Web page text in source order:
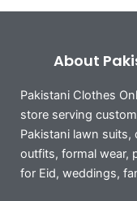
About
Pakistani Clothes
store serving
Pakistani lawn
outfits, formal wear,
for Eid, weddings,